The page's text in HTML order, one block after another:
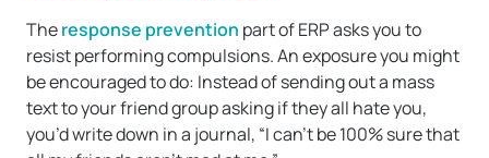
Theresponse prevention part of ERP asks you to
resist performing compulsions. An exposure you might
be encouraged to do: Instead of sending out a mass
text to your friend group asking if they all hate you,
you’d write down in a journal, “I can’t be 100% sure that